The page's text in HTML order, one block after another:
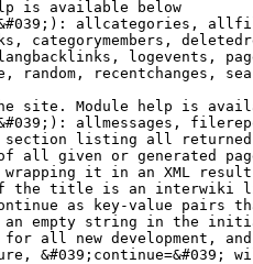
is available below
allcategories,
categorymembers,
logevents,
random, recentchanges,
site. Module help is
allmessages,
listing all
all given or generated
it in an XML
the title is an interwiki
as key-value pairs
empty string in the
all new development,
&#039;continue=&#039;